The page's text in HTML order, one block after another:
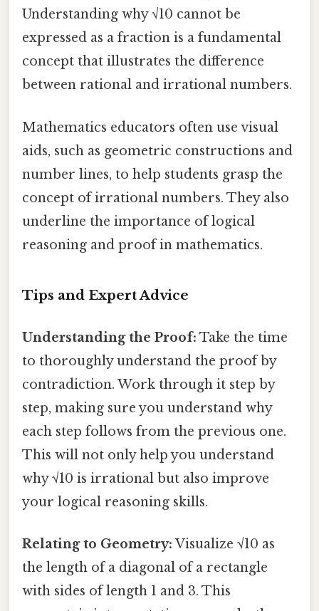
Understanding why √10 cannot be
expressed as a fraction is a fundamental
concept that illustrates the difference
between rational and irrational numbers.
Mathematics educators often use visual
aids, such as geometric constructions and
number lines, to help students grasp the
concept of irrational numbers. They also
underline the importance of logical
reasoning and proof in mathematics.
Tips and Expert Advice
Understanding the Proof: Take the time
to thoroughly understand the proof by
contradiction. Work through it step by
step, making sure you understand why
each step follows from the previous one.
This will not only help you understand
why √10 is irrational but also improve
your logical reasoning skills.
Relating to Geometry: Visualize √10 as
the length of a diagonal of a rectangle
with sides of length 1 and 3. This